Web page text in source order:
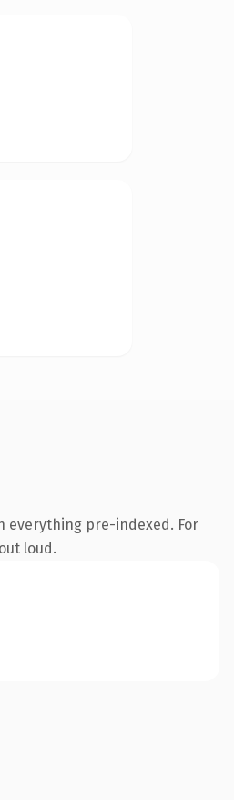
everything pre-indexed. For
loud.